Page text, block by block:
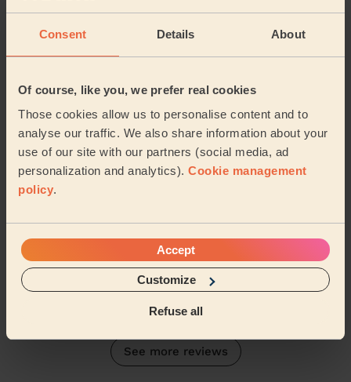
Consent Details About
Of course, like you, we prefer real cookies
Those cookies allow us to personalise content and to
analyse our traffic. We also share information about your
use of our site with our partners (social media, ad
personalization and analytics). Cookie management
policy.
Accept
Customize
Refuse all
Ladies' Waxing
Rajdeep is so humble, nice and professional lady. It’s
good experience.
Ayesha (Birmingham)
As a first time user on Wecasa I did not know what to
expect. However, Rajdeep service was top tier. Very
professional and thorough. Rajdeep provid...Read more
See more reviews